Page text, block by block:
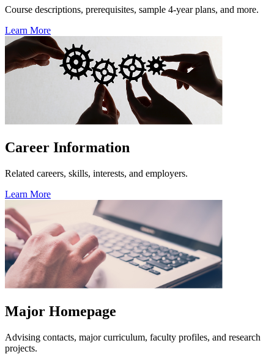
Course descriptions, prerequisites, sample 4-year plans, and more.
Learn More
Career Information
Related careers, skills, interests, and employers.
Learn More
Major Homepage
Advising contacts, major curriculum, faculty profiles, and research
projects.